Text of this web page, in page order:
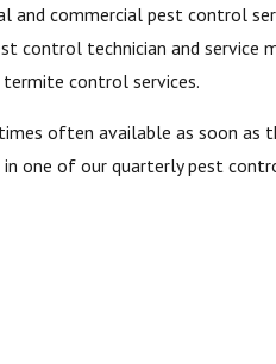
commercial pest control
technician and service
control services.
often available as soon as
one of our quarterly pest